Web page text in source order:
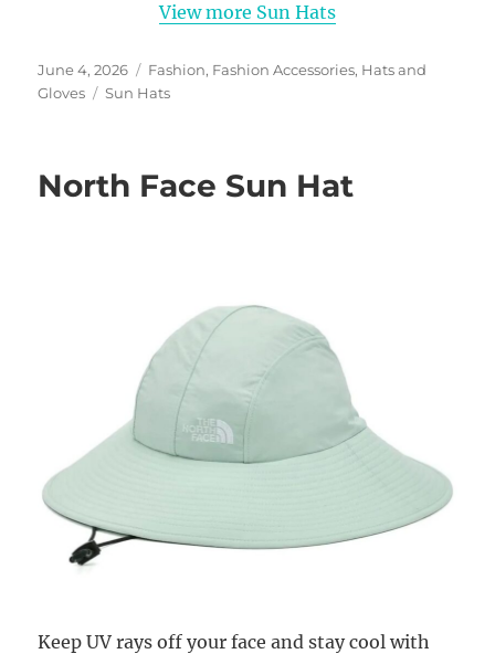
View more Sun Hats
Posted
on
June 4, 2026 Categories
Fashion, Fashion Accessories, Hats and
Gloves
Tags
Sun Hats
North Face Sun Hat
Keep UV rays off your face and stay cool with